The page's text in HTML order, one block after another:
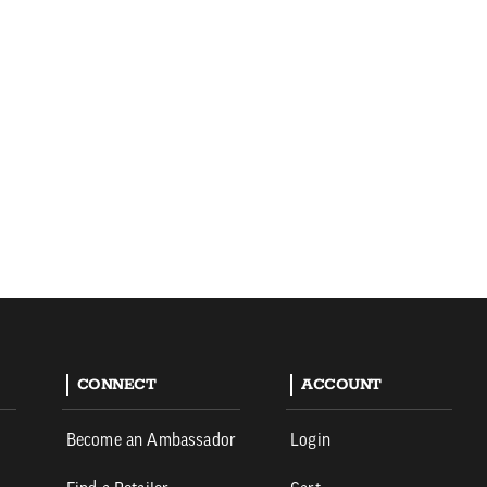
CONNECT
Become an Ambassador
ACCOUNT
Login